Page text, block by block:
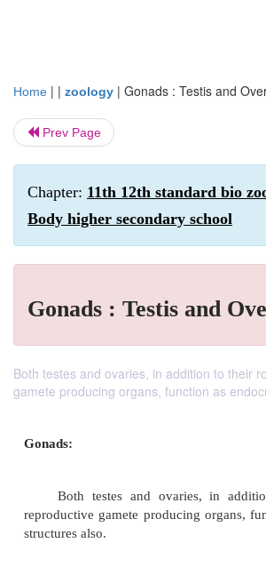
Home | | zoology | Gonads : Testis and
Prev Page
Chapter: 11th 12th standard bio
Body higher secondary school
Gonads : Testis and
Both testes and ovaries, in addition to their
gamete producing organs, function as